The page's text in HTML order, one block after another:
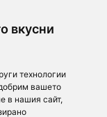
вкусни
технологии
вашето
в нашия сайт,